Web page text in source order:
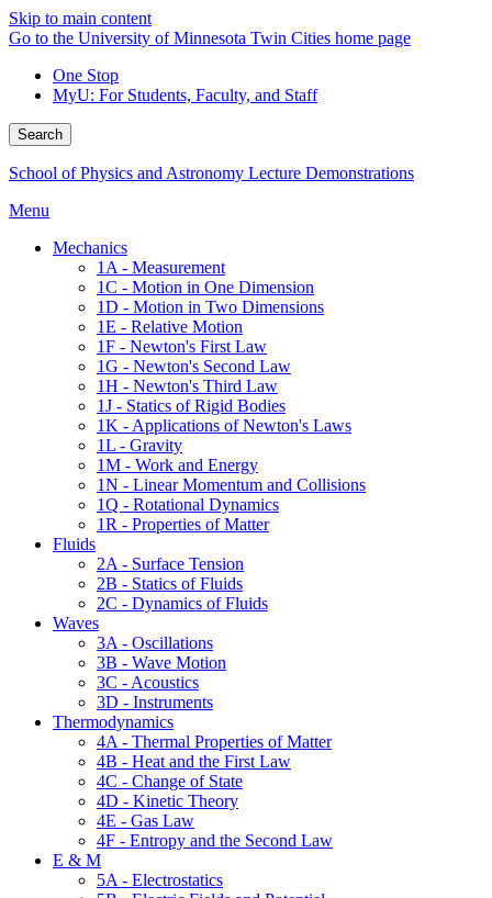
Skip to main content
Go to the University of Minnesota Twin Cities home page
One Stop
MyU: For Students, Faculty, and Staff
Search
School of Physics and Astronomy Lecture Demonstrations
Menu
Mechanics
1A - Measurement
1C - Motion in One Dimension
1D - Motion in Two Dimensions
1E - Relative Motion
1F - Newton's First Law
1G - Newton's Second Law
1H - Newton's Third Law
1J - Statics of Rigid Bodies
1K - Applications of Newton's Laws
1L - Gravity
1M - Work and Energy
1N - Linear Momentum and Collisions
1Q - Rotational Dynamics
1R - Properties of Matter
Fluids
2A - Surface Tension
2B - Statics of Fluids
2C - Dynamics of Fluids
Waves
3A - Oscillations
3B - Wave Motion
3C - Acoustics
3D - Instruments
Thermodynamics
4A - Thermal Properties of Matter
4B - Heat and the First Law
4C - Change of State
4D - Kinetic Theory
4E - Gas Law
4F - Entropy and the Second Law
E & M
5A - Electrostatics